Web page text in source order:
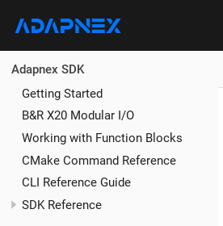
Adapnex SDK
Getting Started
B&R X20 Modular I/O
Working with Function Blocks
CMake Command Reference
CLI Reference Guide
SDK Reference